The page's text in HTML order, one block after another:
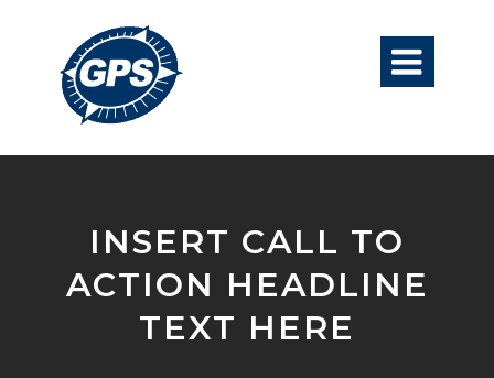

INSERT CALL TO
ACTION HEADLINE
TEXT HERE